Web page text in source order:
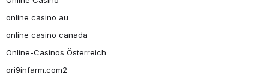
online casino au
online casino canada
Online-Casinos Österreich
ori9infarm.com2